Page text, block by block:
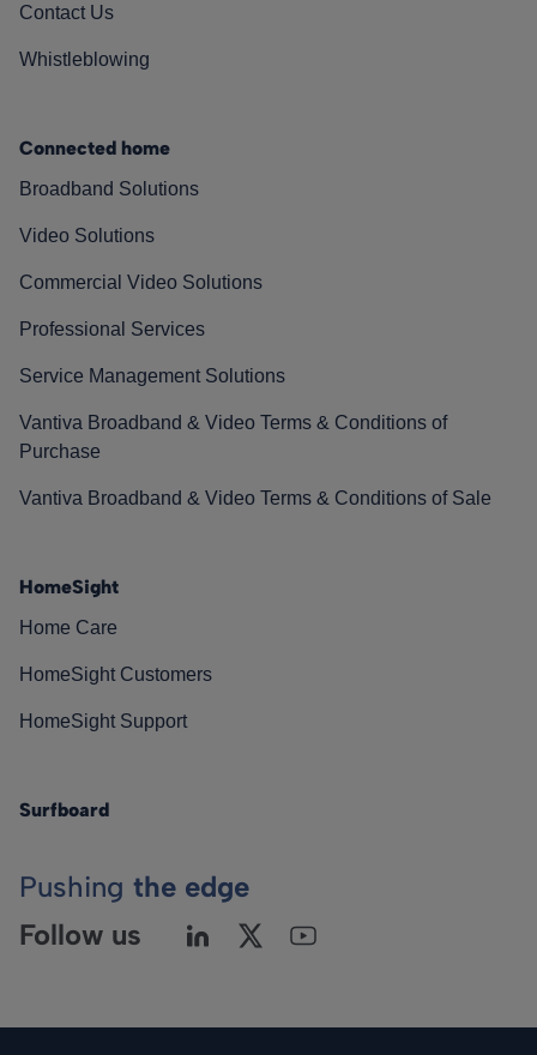
Contact Us
Whistleblowing
Connected home
Broadband Solutions
Video Solutions
Commercial Video Solutions
Professional Services
Service Management Solutions
Vantiva Broadband & Video Terms & Conditions of
Purchase
Vantiva Broadband & Video Terms & Conditions of Sale
HomeSight
Home Care
HomeSight Customers
HomeSight Support
Surfboard
Pushing the edge
Follow us